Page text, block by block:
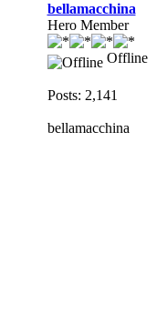
bellamacchina
Hero Member
Offline
Posts: 2,141
bellamacchina